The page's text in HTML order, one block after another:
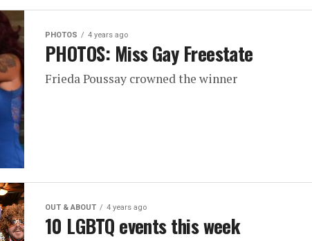
PHOTOS 4 years ago
PHOTOS: Miss Gay Freestate
Frieda Poussay crowned the winner
OUT & ABOUT 4 years ago
10 LGBTQ events this week